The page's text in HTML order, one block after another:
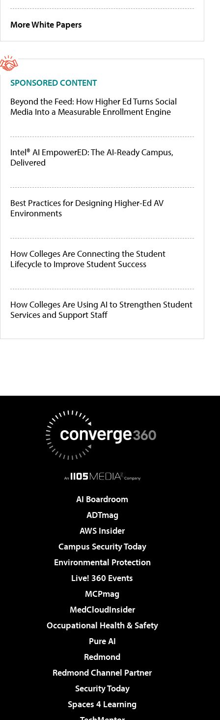
More White Papers
SPONSORED CONTENT
Beyond the Feed: How Higher Ed Turns Social
Media Into a Measurable Enrollment Engine
Intel® AI EmpowerED: The AI-Ready Campus,
Delivered
Best Practices for Designing Higher-Ed AV
Environments
How Colleges Are Connecting the Student
Lifecycle to Improve Student Success
How Colleges Are Using AI to Strengthen Student
Services and Support Staff
AI Boardroom
ADTmag
AWS Insider
Campus Security Today
Environmental Protection
Live! 360 Events
MCPmag
MedCloudInsider
Occupational Health & Safety
Pure AI
Redmond
Redmond Channel Partner
Security Today
Spaces 4 Learning